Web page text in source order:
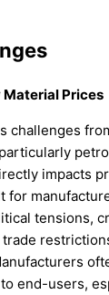
Material Prices
challenges
impacts
for
tensions,
end-users,